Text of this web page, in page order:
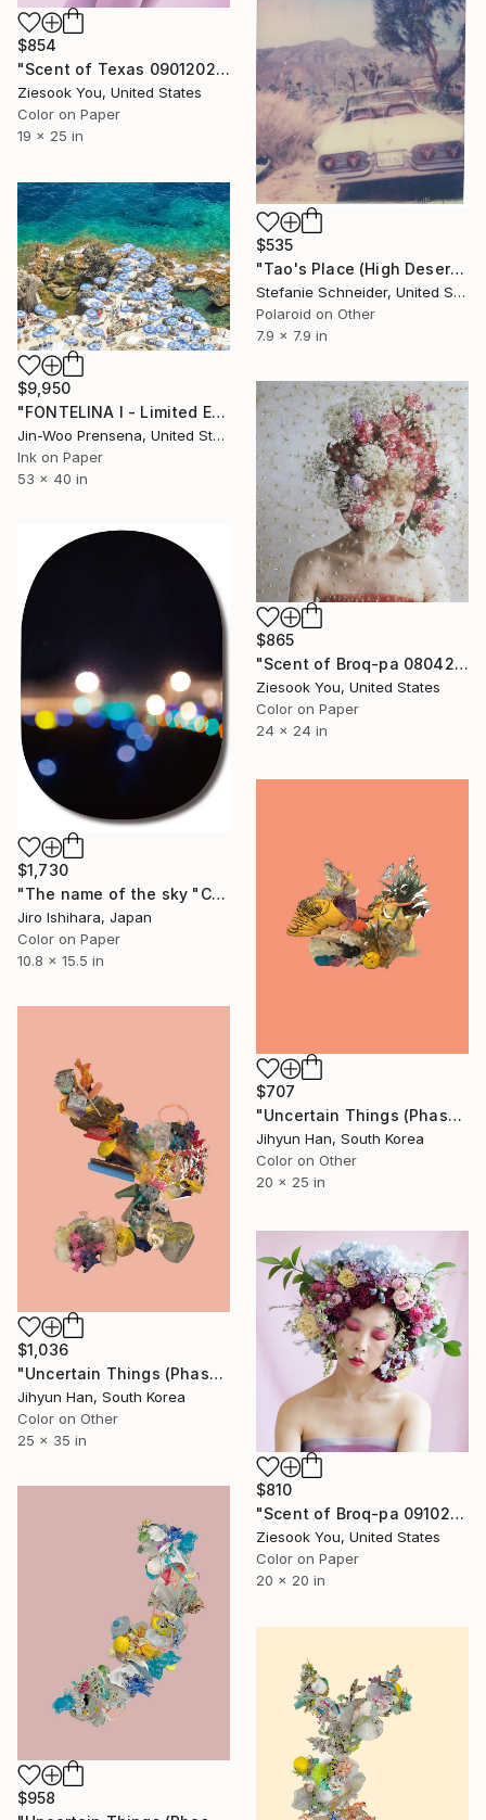
$854
"Scent of Texas 09012021 - Limited Edition of 15" Photograph
Ziesook You, United States
Color on Paper
19 x 25 in
$535
"Tao's Place (High Desert) - Limited Edition of 10" Photograph
Stefanie Schneider, United States
Polaroid on Other
7.9 x 7.9 in
$9,950
"FONTELINA I - Limited Edition of 25" Photograph
Jin-Woo Prensena, United States
Ink on Paper
53 x 40 in
$865
"Scent of Broq-pa 08042020D - Limited Edition 3 of 15" Photograph
Ziesook You, United States
Color on Paper
24 x 24 in
$1,730
"The name of the sky "CX501_04NOV2025" - Limited Edition 1 of 3" Photograph
Jiro Ishihara, Japan
Color on Paper
10.8 x 15.5 in
$707
"Uncertain Things (Phase 5) #11 - Limited Edition of 5" Photograph
Jihyun Han, South Korea
Color on Other
20 x 25 in
$1,036
"Uncertain Things (Phase 5) #26 - Limited Edition of 5" Photograph
Jihyun Han, South Korea
Color on Other
25 x 35 in
$810
"Scent of Broq-pa 09102019 - Limited Edition of 15" Photograph
Ziesook You, United States
Color on Paper
20 x 20 in
$958